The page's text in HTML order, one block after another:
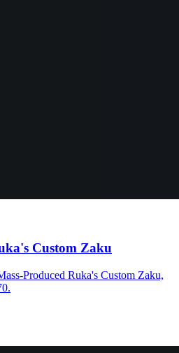
Custom Zaku
Produced Ruka's Custom Zaku,